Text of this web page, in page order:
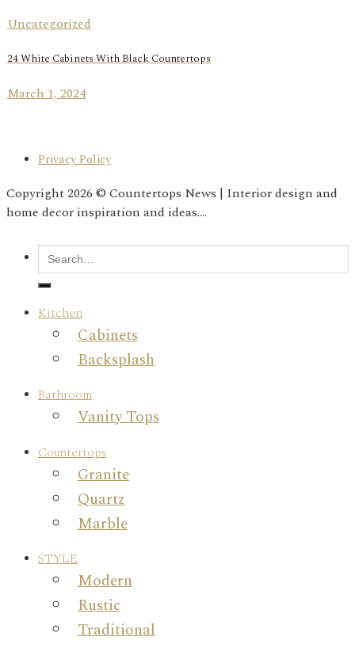
Uncategorized
24 White Cabinets With Black Countertops
March 1, 2024
Privacy Policy
Copyright 2026 © Countertops News | Interior design and
home decor inspiration and ideas....
Kitchen
Cabinets
Backsplash
Bathroom
Vanity Tops
Countertops
Granite
Quartz
Marble
STYLE
Modern
Rustic
Traditional